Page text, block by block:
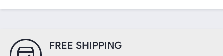
FREE SHIPPING